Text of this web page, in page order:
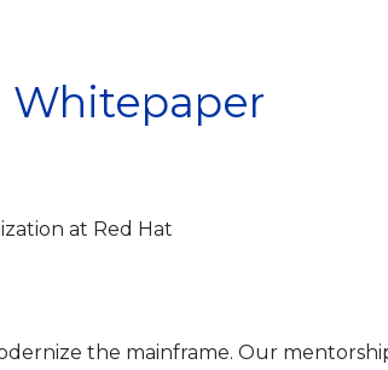
Whitepaper
at Red Hat
the mainframe. Our